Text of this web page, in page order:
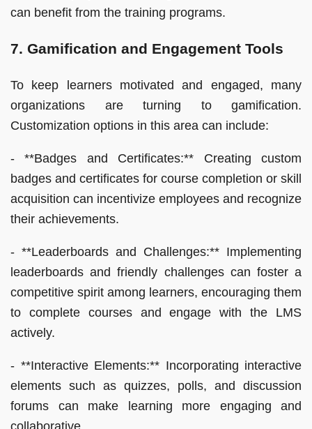
can benefit from the training programs.
7. Gamification and Engagement Tools
To keep learners motivated and engaged, many
organizations are turning to gamification.
Customization options in this area can include:
- **Badges and Certificates:** Creating custom
badges and certificates for course completion or skill
acquisition can incentivize employees and recognize
their achievements.
- **Leaderboards and Challenges:** Implementing
leaderboards and friendly challenges can foster a
competitive spirit among learners, encouraging them
to complete courses and engage with the LMS
actively.
- **Interactive Elements:** Incorporating interactive
elements such as quizzes, polls, and discussion
forums can make learning more engaging and